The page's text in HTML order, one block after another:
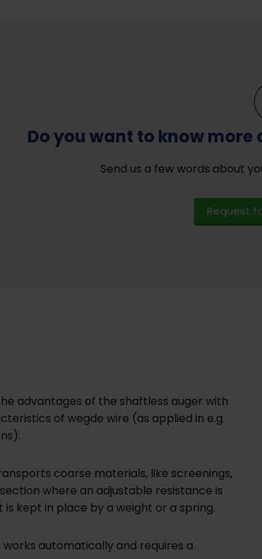
Do you want to know
Send us a few words about
Request
advantages of the shaftless auger with
of wegde wire (as applied in e.g.
coarse materials, like screenings,
where an adjustable resistance is
is kept in place by a weight or a spring.
automatically and requires a